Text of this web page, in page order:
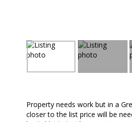
Property needs work but in a
closer to the list price will be